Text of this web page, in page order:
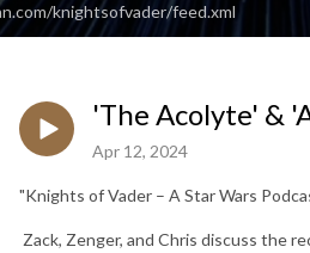
knightsofvader/feed.xml
'The Acolyte' &
Apr 12, 2024
"Knights of Vader – A Star Wars
Zack, Zenger, and Chris discuss the